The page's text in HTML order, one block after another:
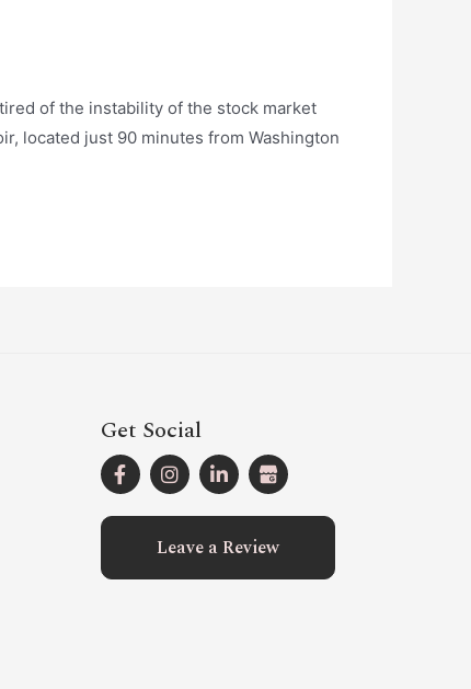
of the instability of the stock market
located just 90 minutes from Washington
Get Social
Leave a Review